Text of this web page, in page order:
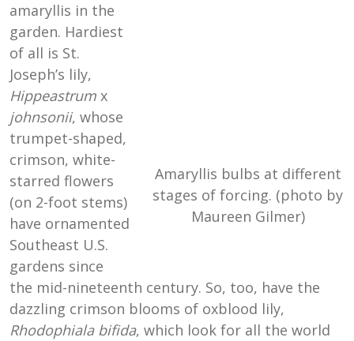
Amaryllis bulbs at different
stages of forcing. (photo by
Maureen Gilmer)
amaryllis in the
garden. Hardiest
of all is St.
Joseph’s lily,
Hippeastrum x
johnsonii, whose
trumpet-shaped,
crimson, white-
starred flowers
(on 2-foot stems)
have ornamented
Southeast U.S.
gardens since
the mid-nineteenth century. So, too, have the
dazzling crimson blooms of oxblood lily,
Rhodophiala bifida, which look for all the world